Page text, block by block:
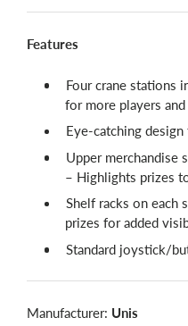
Features
Four crane stations
for more players
Eye-catching
Upper merchandise
– Highlights prizes
Shelf racks on each
prizes for added
Standard joystick/
Manufacturer: Unis